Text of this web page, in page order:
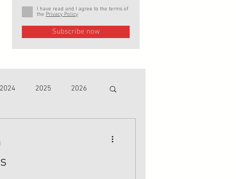
I have read and I agree to the terms of
the Privacy Policy
Subscribe now
2024 2025 2026